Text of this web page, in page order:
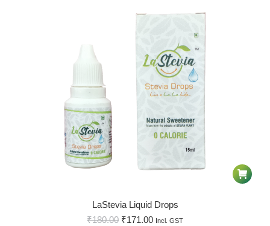
LaStevia Liquid Drops
₹180.00 ₹171.00 Incl. GST